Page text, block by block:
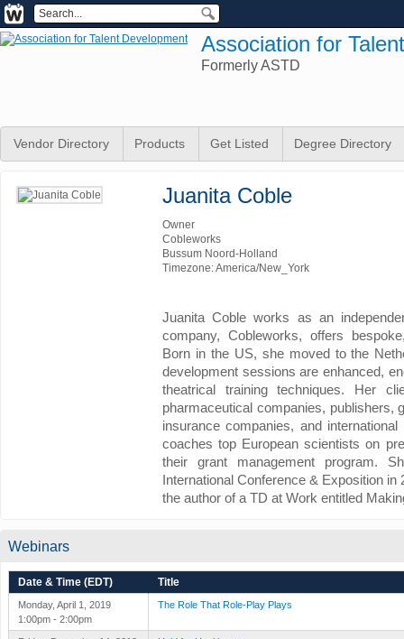
Association for
Formerly ASTD
Vendor Directory Products Get Listed Degree Directory
Juanita Coble
Owner
Cobleworks
Bussum Noord-Holland
Timezone: America/New_York
Juanita Coble works as an
company, Cobleworks, offers
Born in the US, she moved to the
development sessions are enhanced,
theatrical training techniques. Her
pharmaceutical companies, publishers,
insurance companies, and
coaches top European scientists on
their grant management program.
International Conference & Exposition
the author of a TD at Work entitled
Webinars
Date & Time (EDT) Title
Monday, April 1, 2019
1:00pm - 2:00pm
The Role That Role-Play Plays